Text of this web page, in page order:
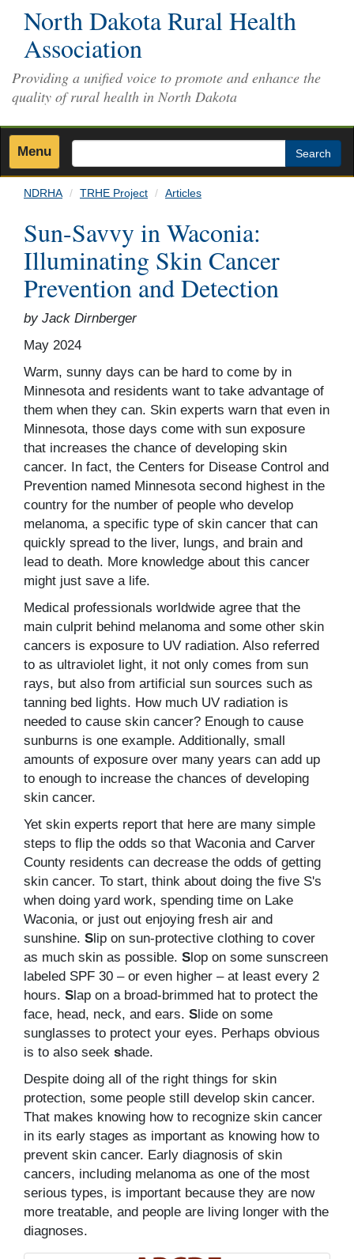
North Dakota Rural Health
Association
Providing a unified voice to promote and enhance the
quality of rural health in North Dakota
Menu Search
NDRHA TRHE Project Articles
Sun-Savvy in Waconia:
Illuminating Skin Cancer
Prevention and Detection
by Jack Dirnberger
May 2024
Warm, sunny days can be hard to come by in
Minnesota and residents want to take advantage of
them when they can. Skin experts warn that even in
Minnesota, those days come with sun exposure
that increases the chance of developing skin
cancer. In fact, the Centers for Disease Control and
Prevention named Minnesota second highest in the
country for the number of people who develop
melanoma, a specific type of skin cancer that can
quickly spread to the liver, lungs, and brain and
lead to death. More knowledge about this cancer
might just save a life.
Medical professionals worldwide agree that the
main culprit behind melanoma and some other skin
cancers is exposure to UV radiation. Also referred
to as ultraviolet light, it not only comes from sun
rays, but also from artificial sun sources such as
tanning bed lights. How much UV radiation is
needed to cause skin cancer? Enough to cause
sunburns is one example. Additionally, small
amounts of exposure over many years can add up
to enough to increase the chances of developing
skin cancer.
Yet skin experts report that here are many simple
steps to flip the odds so that Waconia and Carver
County residents can decrease the odds of getting
skin cancer. To start, think about doing the five S's
when doing yard work, spending time on Lake
Waconia, or just out enjoying fresh air and
sunshine. Slip on sun-protective clothing to cover
as much skin as possible. Slop on some sunscreen
labeled SPF 30 – or even higher – at least every 2
hours. Slap on a broad-brimmed hat to protect the
face, head, neck, and ears. Slide on some
sunglasses to protect your eyes. Perhaps obvious
is to also seek shade.
Despite doing all of the right things for skin
protection, some people still develop skin cancer.
That makes knowing how to recognize skin cancer
in its early stages as important as knowing how to
prevent skin cancer. Early diagnosis of skin
cancers, including melanoma as one of the most
serious types, is important because they are now
more treatable, and people are living longer with the
diagnoses.